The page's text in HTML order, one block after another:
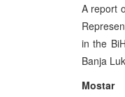
A report
in the
Banja
Mostar